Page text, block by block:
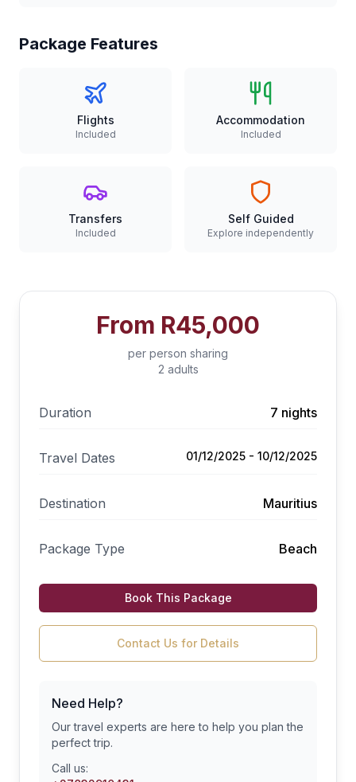
Package Features
Flights
Included
Accommodation
Included
Transfers
Included
Self Guided
Explore independently
From R45,000
per person sharing
2 adults
Duration 7 nights
Travel Dates 01/12/2025 - 10/12/2025
Destination Mauritius
Package Type Beach
Book This Package
Contact Us for Details
Need Help?
Our travel experts are here to help you plan the
perfect trip.
Call us: